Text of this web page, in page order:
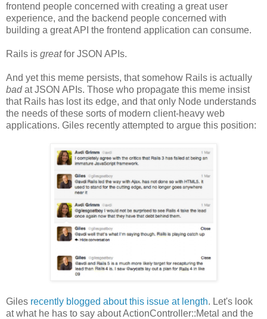
frontend people concerned with creating a great user
experience, and the backend people concerned with
building a great API the frontend application can consume.
Rails is greatfor JSON APIs.
And yet this meme persists, that somehow Rails is actually
badat JSON APIs. Those who propagate this meme insist
that Rails has lost its edge, and that only Node understands
the needs of these sorts of modern client-heavy web
applications. Giles recently attempted to argue this position:
Giles recently blogged about this issue at length. Let's look
at what he has to say about ActionController::Metal and the